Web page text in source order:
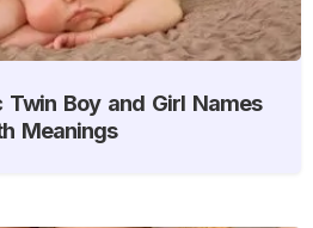
Boy and Girl Names
Meanings